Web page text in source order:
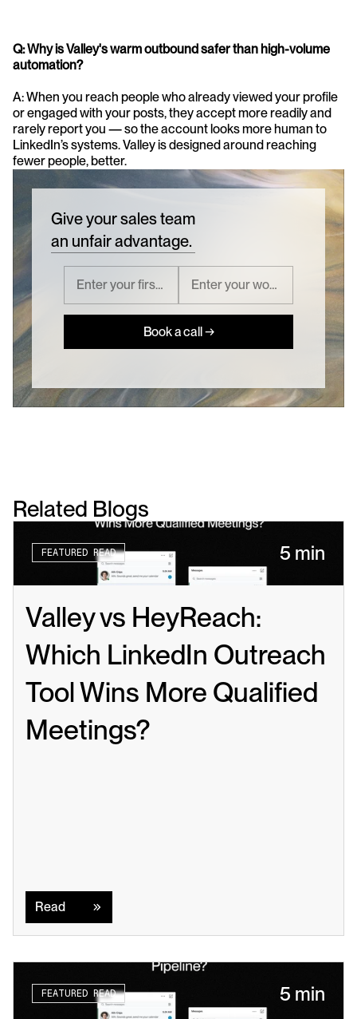
Q: Why is Valley's warm outbound safer than high-volume
automation?
A: When you reach people who already viewed your profile
or engaged with your posts, they accept more readily and
rarely report you — so the account looks more human to
LinkedIn’s systems. Valley is designed around reaching
fewer people, better.
Give your sales team
an unfair advantage.
Book a call →
Related Blogs
FEATURED READ 5 min
Valley vs HeyReach:
Which LinkedIn Outreach
Tool Wins More Qualified
Meetings?
Read
FEATURED READ 5 min